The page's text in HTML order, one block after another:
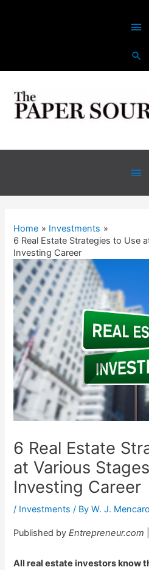
Below
Home
Investments
6 Real Estate Strategies to Use
Investing Career
6 Real Estate
at Various
Investing Career
/ Investments / ByW. J.
Published byEntrepreneur.com
All real estate investors know